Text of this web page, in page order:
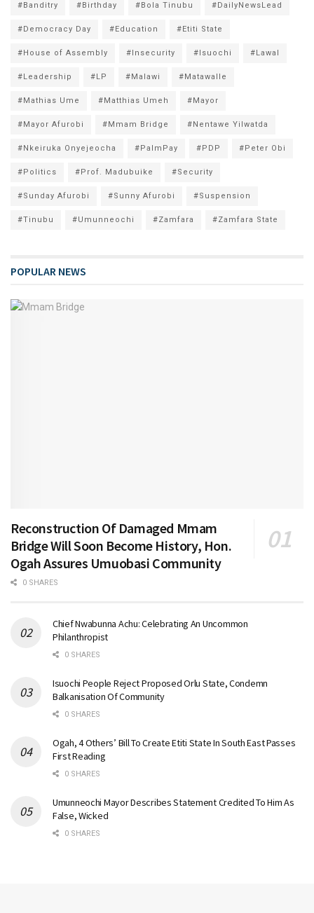
#Banditry #Birthday #Bola Tinubu #DailyNewsLead
#Democracy Day #Education #Etiti State
#House of Assembly #Insecurity #Isuochi #Lawal
#Leadership #LP #Malawi #Matawalle
#Mathias Ume #Matthias Umeh #Mayor
#Mayor Afurobi #Mmam Bridge #Nentawe Yilwatda
#Nkeiruka Onyejeocha #PalmPay #PDP #Peter Obi
#Politics #Prof. Madubuike #Security
#Sunday Afurobi #Sunny Afurobi #Suspension
#Tinubu #Umunneochi #Zamfara #Zamfara State
POPULAR NEWS
Reconstruction Of Damaged Mmam
Bridge Will Soon Become History, Hon.
Ogah Assures Umuobasi Community
0 SHARES
Chief Nwabunna Achu: Celebrating An Uncommon
Philanthropist
0 SHARES
Isuochi People Reject Proposed Orlu State, Condemn
Balkanisation Of Community
0 SHARES
Ogah, 4 Others’ Bill To Create Etiti State In South East Passes
First Reading
0 SHARES
Umunneochi Mayor Describes Statement Credited To Him As
False, Wicked
0 SHARES